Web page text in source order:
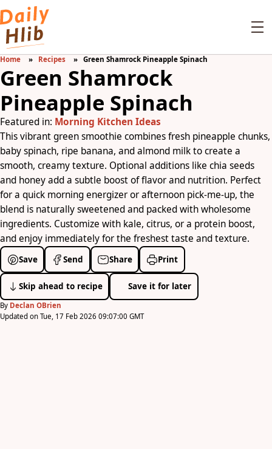
Home Recipes Green Shamrock Pineapple Spinach
Green Shamrock
Pineapple Spinach
Featured in: Morning Kitchen Ideas
This vibrant green smoothie combines fresh pineapple chunks,
baby spinach, ripe banana, and almond milk to create a
smooth, creamy texture. Optional additions like chia seeds
and honey add a subtle boost of flavor and nutrition. Perfect
for a quick morning energizer or afternoon pick-me-up, the
blend is naturally sweetened and packed with wholesome
ingredients. Customize with kale, citrus, or a protein boost,
and enjoy immediately for the freshest taste and texture.
Save Send Share Print
Skip ahead to recipe Save it for later
By Declan OBrien
Updated on Tue, 17 Feb 2026 09:07:00 GMT